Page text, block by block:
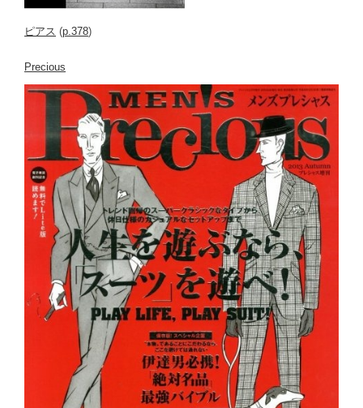
ピアス (p.378)
Precious